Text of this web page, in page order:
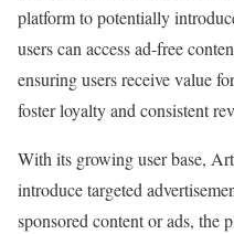
platform to potentially
users can access ad-free
ensuring users receive value
foster loyalty and consistent
With its growing user base,
introduce targeted
sponsored content or ads, the